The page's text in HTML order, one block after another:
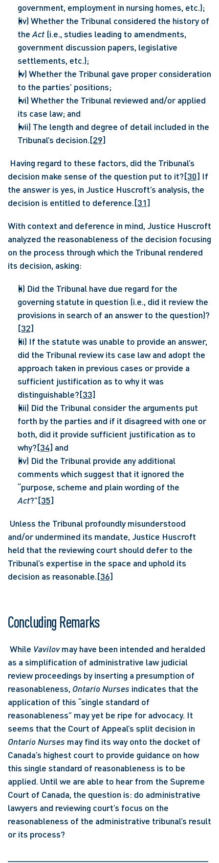
government, employment in nursing homes, etc.);
(iv) Whether the Tribunal considered the history of
the Act (i.e., studies leading to amendments,
government discussion papers, legislative
settlements, etc.);
(v) Whether the Tribunal gave proper consideration
to the parties’ positions;
(vi) Whether the Tribunal reviewed and/or applied
its case law; and
(vii) The length and degree of detail included in the
Tribunal’s decision.[29]
decision make sense of the question put to it?[30] If
the answer is yes, in Justice Huscroft’s analysis, the
decision is entitled to deference.[31]
With context and deference in mind, Justice Huscroft
analyzed the reasonableness of the decision focusing
on the process through which the Tribunal rendered
its decision, asking:
(i) Did the Tribunal have due regard for the
governing statute in question (i.e., did it review the
provisions in search of an answer to the question)?
[32]
(ii) If the statute was unable to provide an answer,
did the Tribunal review its case law and adopt the
approach taken in previous cases or provide a
sufficient justification as to why it was
distinguishable?[33]
(iii) Did the Tribunal consider the arguments put
forth by the parties and if it disagreed with one or
both, did it provide sufficient justification as to
why?[34] and
(iv) Did the Tribunal provide any additional
comments which suggest that it ignored the
Act?”[35]
and/or undermined its mandate, Justice Huscroft
held that the reviewing court should defer to the
Tribunal’s expertise in the space and uphold its
decision as reasonable.[36]
Concluding Remarks
While Vavilov may have been intended and heralded
as a simplification of administrative law judicial
review proceedings by inserting a presumption of
reasonableness, Ontario Nurses indicates that the
application of this “single standard of
reasonableness” may yet be ripe for advocacy. It
Ontario Nurses may find its way onto the docket of
Canada’s highest court to provide guidance on how
this single standard of reasonableness is to be
applied. Until we are able to hear from the Supreme
Court of Canada, the question is: do administrative
lawyers and reviewing court’s focus on the
reasonableness of the administrative tribunal’s result
or its process?